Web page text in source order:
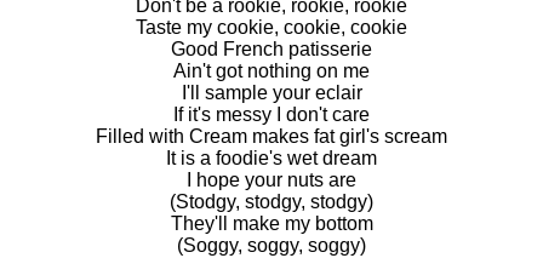
Don't be a rookie, rookie, rookie
Taste my cookie, cookie, cookie
Good French patisserie
Ain't got nothing on me
I'll sample your eclair
If it's messy I don't care
Filled with Cream makes fat girl's scream
It is a foodie's wet dream
I hope your nuts are
(Stodgy, stodgy, stodgy)
They'll make my bottom
(Soggy, soggy, soggy)